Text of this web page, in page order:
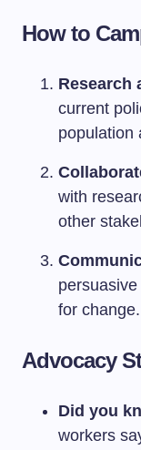
How to
Research
current
population
with
other
for change.
Advocacy
Did you
workers